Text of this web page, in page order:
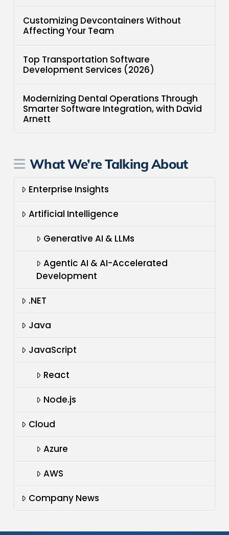
Customizing Devcontainers Without
Affecting Your Team
Top Transportation Software
Development Services (2026)
Modernizing Dental Operations Through
Smarter Software Integration, with David
Arnett
What We’re Talking About
Enterprise Insights
Artificial Intelligence
Generative AI & LLMs
Agentic AI & AI-Accelerated
Development
.NET
Java
JavaScript
React
Node.js
Cloud
Azure
AWS
Company News